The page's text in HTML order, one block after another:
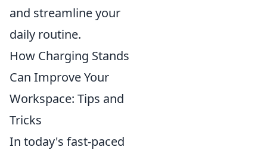
and streamline your
daily routine.
How Charging Stands
Can Improve Your
Workspace: Tips and
Tricks
In today's fast-paced